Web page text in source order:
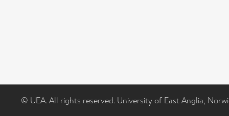
© UEA. All rights reserved. University of East Anglia,